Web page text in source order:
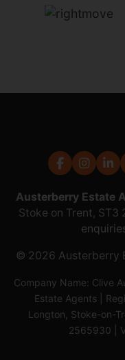
Austerberry Estate
Stoke on Trent, ST3
© 2026 Austerberry
Company Name: Clive
Estate Agents |
Longton, Stoke-on-
2565930 |